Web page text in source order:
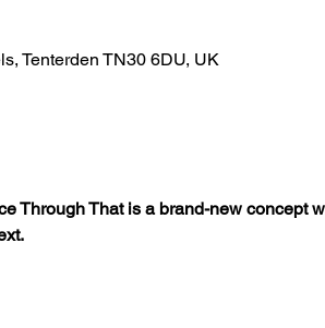
Tenterden TN30 6DU, UK
Through That is a brand-new concept